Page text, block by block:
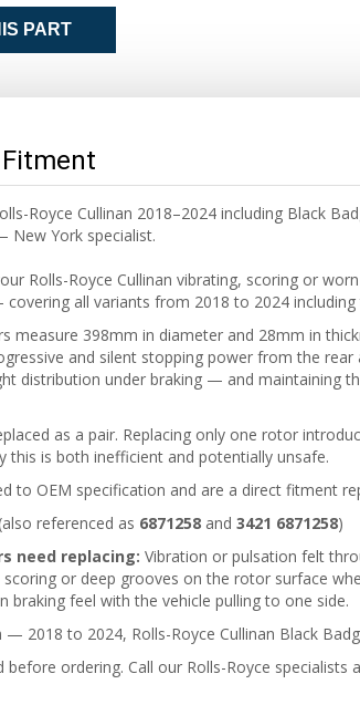
PART
Royce Cullinan 2018–2024 including Black
New York specialist.
Rolls-Royce Cullinan vibrating, scoring or
all variants from 2018 to 2024
measure 398mm in diameter and 28mm in
and silent stopping power from the
distribution under braking — and maintaining
as a pair. Replacing only one rotor
this is both inefficient and potentially unsafe.
to OEM specification and are a direct fitment
referenced as 6871258 and 3421 6871258)
need replacing: Vibration or pulsation felt
scoring or deep grooves on the rotor surface
braking feel with the vehicle pulling to one side.
— 2018 to 2024, Rolls-Royce Cullinan Black
ordering. Call our Rolls-Royce